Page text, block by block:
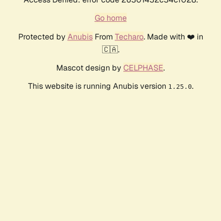
Go home
Protected by AnubisFrom Techaro. Made with ❤️ in
🇨🇦.
Mascot design by CELPHASE.
This website is running Anubis version 1.25.0.